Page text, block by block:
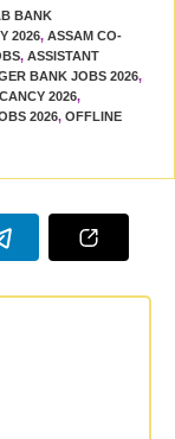
BANK
2026, ASSAM CO-
, ASSISTANT
BANK JOBS 2026,
2026,
2026, OFFLINE